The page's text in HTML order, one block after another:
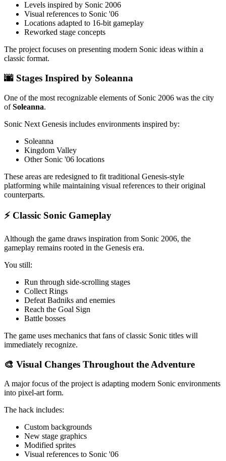
Levels inspired by Sonic 2006
Visual references to Sonic '06
Locations adapted to 16-bit gameplay
Reworked stage concepts
The project focuses on presenting modern Sonic ideas within a
classic format.
🌆 Stages Inspired by Soleanna
One of the most recognizable elements of Sonic 2006 was the city
ofSoleanna.
Sonic Next Genesis includes environments inspired by:
Soleanna
Kingdom Valley
Other Sonic '06 locations
These areas are redesigned to fit traditional Genesis-style
platforming while maintaining visual references to their original
counterparts.
⚡ Classic Sonic Gameplay
Although the game draws inspiration from Sonic 2006, the
gameplay remains rooted in the Genesis era.
You still:
Run through side-scrolling stages
Collect Rings
Defeat Badniks and enemies
Reach the Goal Sign
Battle bosses
The game uses mechanics that fans of classic Sonic titles will
immediately recognize.
🎨 Visual Changes Throughout the Adventure
A major focus of the project is adapting modern Sonic environments
into pixel-art form.
The hack includes:
Custom backgrounds
New stage graphics
Modified sprites
Visual references to Sonic '06